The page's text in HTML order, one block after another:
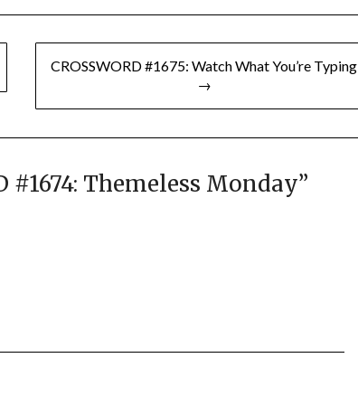
CROSSWORD #1675: Watch What You’re Typing
→
#1674: Themeless Monday”